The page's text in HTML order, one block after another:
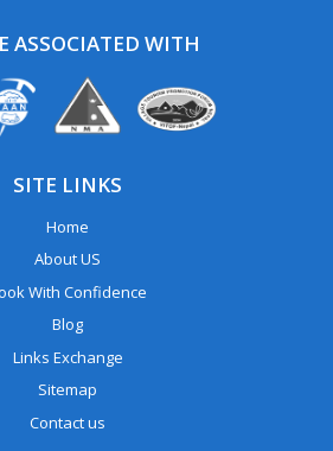
ASSOCIATED WITH
SITE LINKS
Home
About US
With Confidence
Blog
Links Exchange
Sitemap
Contact us